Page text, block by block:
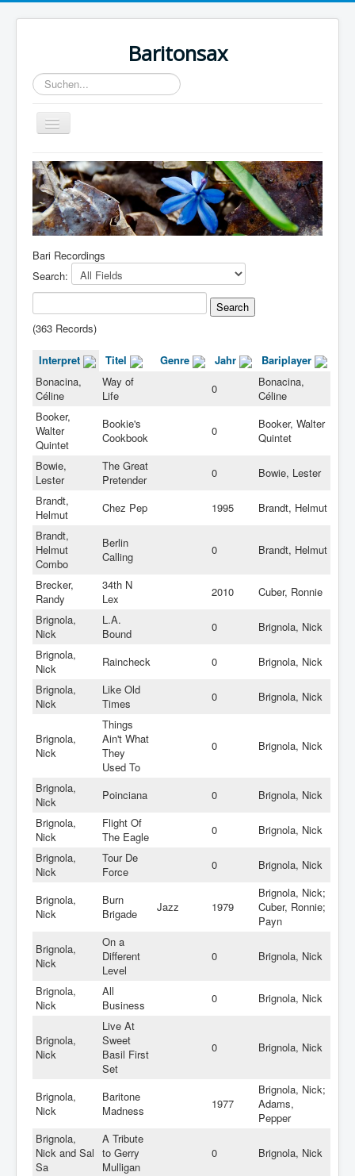
Baritonsax
Suchen...
Toggle
Navigation
Home
Impressum
Barispieler
Bari Recordings
Search:
(363 Records)
Interpret Titel Genre Jahr
Bariplayer
Bonacina,
Céline
Way of
Life
0
Bonacina,
Céline
Booker,
Walter
Quintet
Bookie's
Cookbook
0
Booker, Walter
Quintet
Bowie,
Lester
The Great
Pretender
0
Bowie, Lester
Brandt,
Helmut
Chez Pep 1995
Brandt, Helmut
Brandt,
Helmut
Combo
Berlin
Calling
0 Brandt, Helmut
Brecker,
Randy
34th N
Lex
2010
Cuber, Ronnie
Brignola,
Nick
L.A.
Bound
0
Brignola, Nick
Brignola,
Nick
Raincheck 0
Brignola, Nick
Brignola,
Nick
Like Old
Times
0 Brignola, Nick
Brignola,
Nick
Things
Ain't What
They
Used To
0 Brignola, Nick
Brignola,
Nick
Poinciana 0
Brignola, Nick
Brignola,
Nick
Flight Of
The Eagle
0
Brignola, Nick
Brignola,
Nick
Tour De
Force
0 Brignola, Nick
Brignola,
Nick
Burn
Brigade
Jazz 1979
Brignola, Nick;
Cuber, Ronnie;
Payn
Brignola,
Nick
On a
Different
Level
0 Brignola, Nick
Brignola,
Nick
All
Business
0 Brignola, Nick
Brignola,
Nick
Live At
Sweet
Basil First
Set
0 Brignola, Nick
Brignola,
Nick
Baritone
Madness
1977
Brignola, Nick;
Adams,
Pepper
Brignola,
Nick and Sal
Sa
A Tribute
to Gerry
Mulligan
0 Brignola, Nick